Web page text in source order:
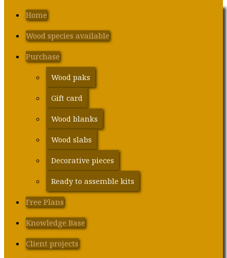
Home
Wood species available
Purchase
Wood paks
Gift card
Wood blanks
Wood slabs
Decorative pieces
Ready to assemble kits
Free Plans
Knowledge Base
Client projects